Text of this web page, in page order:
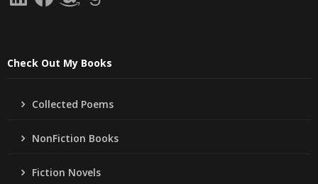
Check Out My Books
Collected Poems
NonFiction Books
Fiction Novels